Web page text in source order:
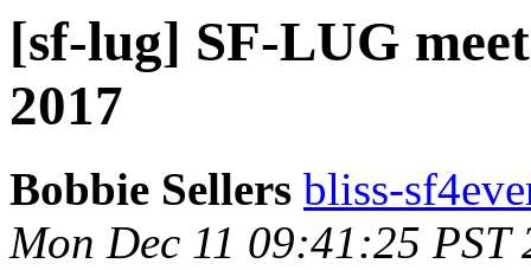
[sf-lug] SF-LUG
2017
Bobbie Sellers bliss-
Mon Dec 11 09:41:25 PST